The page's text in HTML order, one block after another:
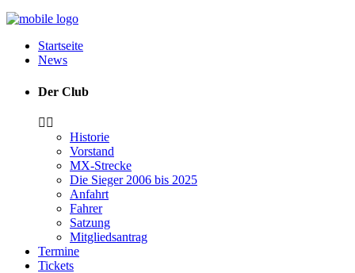
Startseite
News
Der Club
Historie
Vorstand
MX-Strecke
Die Sieger 2006 bis 2025
Anfahrt
Fahrer
Satzung
Mitgliedsantrag
Termine
Tickets